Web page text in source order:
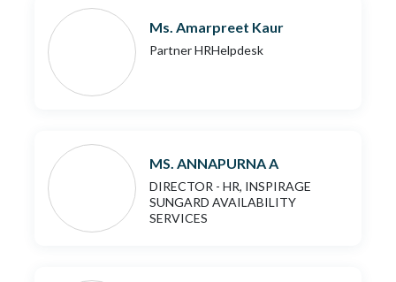
Ms. Amarpreet Kaur
Partner HRHelpdesk
MS. ANNAPURNA A
DIRECTOR - HR, INSPIRAGE
SUNGARD AVAILABILITY
SERVICES